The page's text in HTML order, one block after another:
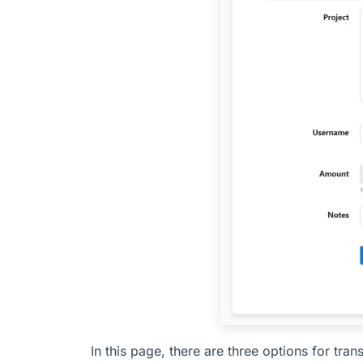
In this page, there are three options for